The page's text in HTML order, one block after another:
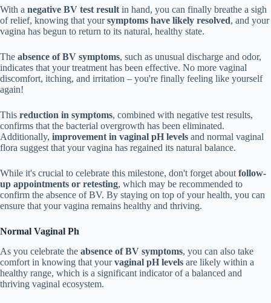
With a negative BV test result in hand, you can finally breathe a sigh
of relief, knowing that yoursymptoms have likely resolved, and your
vagina has begun to return to its natural, healthy state.
The absence of BV symptoms, such as unusual discharge and odor,
indicates that your treatment has been effective. No more vaginal
discomfort, itching, and irritation – you're finally feeling like yourself
again!
This reduction in symptoms, combined with negative test results,
confirms that the bacterial overgrowth has been eliminated.
Additionally, improvement in vaginal pH levels and normal vaginal
flora suggest that your vagina has regained its natural balance.
While it's crucial to celebrate this milestone, don't forget about follow-
up appointments or retesting, which may be recommended to
confirm the absence of BV. By staying on top of your health, you can
ensure that your vagina remains healthy and thriving.
Normal Vaginal Ph
As you celebrate the absence of BV symptoms, you can also take
comfort in knowing that yourvaginal pH levels are likely within a
healthy range, which is a significant indicator of a balanced and
thriving vaginal ecosystem.